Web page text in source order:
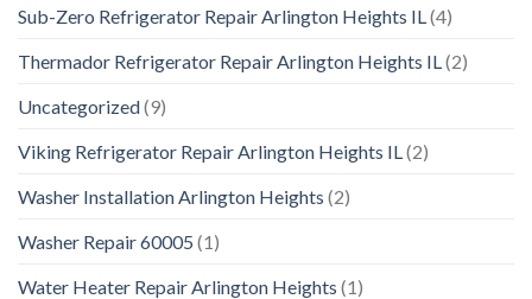
Sub-Zero Refrigerator Repair Arlington Heights IL(4)
Thermador Refrigerator Repair Arlington Heights IL(2)
Uncategorized(9)
Viking Refrigerator Repair Arlington Heights IL(2)
Washer Installation Arlington Heights (2)
Washer Repair 60005 (1)
Water Heater Repair Arlington Heights (1)